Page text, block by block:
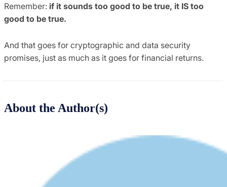
Remember: if it sounds too good to be true, it IS too
good to be true.
And that goes for cryptographic and data security
promises, just as much as it goes for financial returns.
About the Author(s)